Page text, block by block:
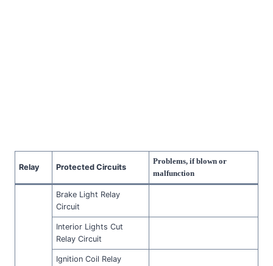
Relay Protected Circuits
Problems, if blown or
malfunction
Brake Light Relay
Circuit
Interior Lights Cut
Relay Circuit
Ignition Coil Relay